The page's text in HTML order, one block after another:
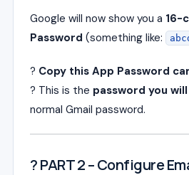
Google will now show you a 16-
Password (something like:
? Copy this App Password
? This is the password you
normal Gmail password.
? PART 2 – Configure